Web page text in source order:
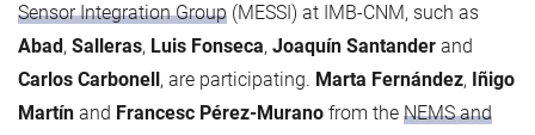
Sensor Integration Group (MESSI) at IMB-CNM, such as
Abad, Salleras, Luis Fonseca, Joaquín Santander and
Carlos Carbonell, are participating. Marta Fernández, Iñigo
Martín and Francesc Pérez-Murano from the NEMS and